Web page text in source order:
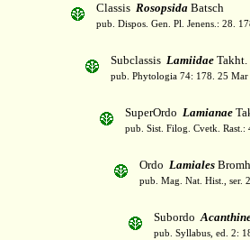
Classis Rosopsida Batsch
pub. Dispos. Gen. Pl. Jenens.: 28.
Subclassis Lamiidae Takht.
pub. Phytologia 74: 178. 25 Mar
SuperOrdo Lamianae
pub. Sist. Filog. Cvetk. Rast.:
Ordo Lamiales
pub. Mag. Nat. Hist., ser.
Subordo
pub. Syllabus, ed. 2: